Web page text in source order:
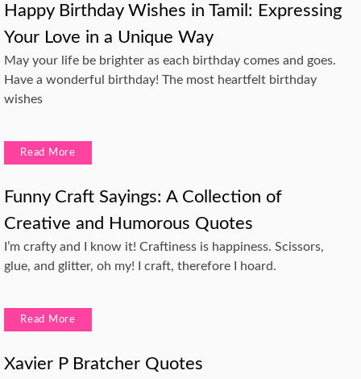
Happy Birthday Wishes in Tamil: Expressing
Your Love in a Unique Way
May your life be brighter as each birthday comes and goes.
Have a wonderful birthday! The most heartfelt birthday
wishes
Read More
Funny Craft Sayings: A Collection of
Creative and Humorous Quotes
I’m crafty and I know it! Craftiness is happiness. Scissors,
glue, and glitter, oh my! I craft, therefore I hoard.
Read More
Xavier P Bratcher Quotes